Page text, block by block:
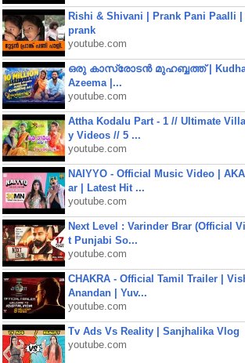
Rishi & Shivani | Prank Pani Paalli |
prank
youtube.com
ഒരു കാസ്രോടൻ മുഹബ്ബത്ത്‌ | Kudha
Azeema |...
youtube.com
Attha Kodalu Part - 1 // Ultimate
y Videos // 5 ...
youtube.com
NAIYYO - Official Music Video |
ar | Latest Hit ...
youtube.com
Next Level : Varinder Brar (Official
t Punjabi So...
youtube.com
CHAKRA - Official Tamil Trailer |
Anandan | Yuv...
youtube.com
Tv Ads Vs Reality | Sanjhalika Vlog
youtube.com